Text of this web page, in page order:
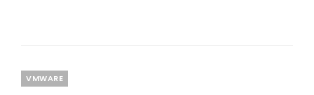
Categories
VMWARE